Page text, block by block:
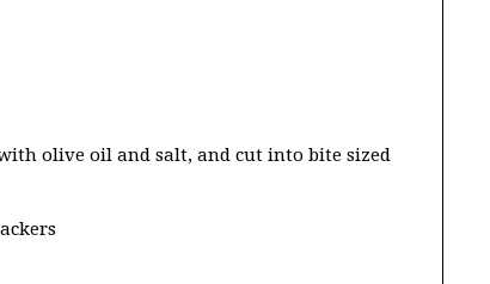
olive oil and salt, and cut into bite sized